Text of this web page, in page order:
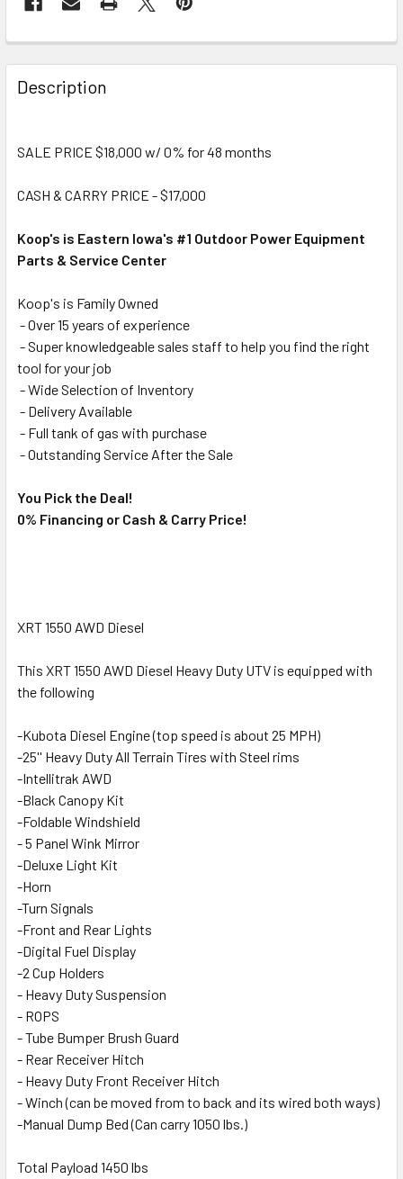
Description
SALE PRICE $18,000 w/ 0% for 48 months
CASH & CARRY PRICE - $17,000
Koop's is Eastern Iowa's #1 Outdoor Power Equipment
Parts & Service Center
Koop's is Family Owned
- Over 15 years of experience
- Super knowledgeable sales staff to help you find the right
tool for your job
- Wide Selection of Inventory
- Delivery Available
- Full tank of gas with purchase
- Outstanding Service After the Sale
You Pick the Deal!
0% Financing or Cash & Carry Price!
XRT 1550 AWD Diesel
This XRT 1550 AWD Diesel Heavy Duty UTV is equipped with
the following
-Kubota Diesel Engine (top speed is about 25 MPH)
-25'' Heavy Duty All Terrain Tires with Steel rims
-Intellitrak AWD
-Black Canopy Kit
-Foldable Windshield
- 5 Panel Wink Mirror
-Deluxe Light Kit
-Horn
-Turn Signals
-Front and Rear Lights
-Digital Fuel Display
-2 Cup Holders
- Heavy Duty Suspension
- ROPS
- Tube Bumper Brush Guard
- Rear Receiver Hitch
- Heavy Duty Front Receiver Hitch
- Winch (can be moved from to back and its wired both ways)
-Manual Dump Bed (Can carry 1050 lbs.)
Total Payload 1450 lbs